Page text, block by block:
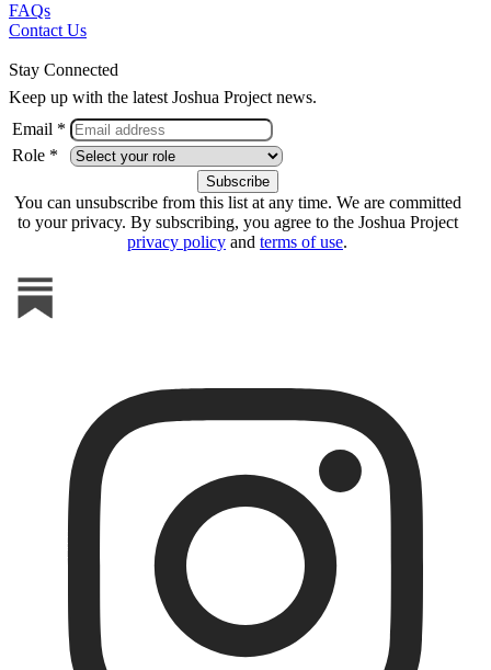
FAQs
Contact Us
Stay Connected
Keep up with the latest Joshua Project news.
Email *
Role *
You can unsubscribe from this list at any time. We are committed
to your privacy. By subscribing, you agree to the Joshua Project
privacy policy and terms of use.